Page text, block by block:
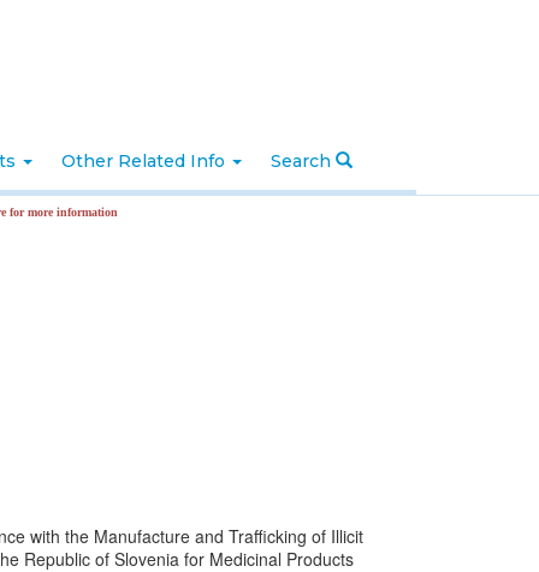
Other Related Info Search
with the Manufacture and Trafficking of Illicit
Republic of Slovenia for Medicinal Products